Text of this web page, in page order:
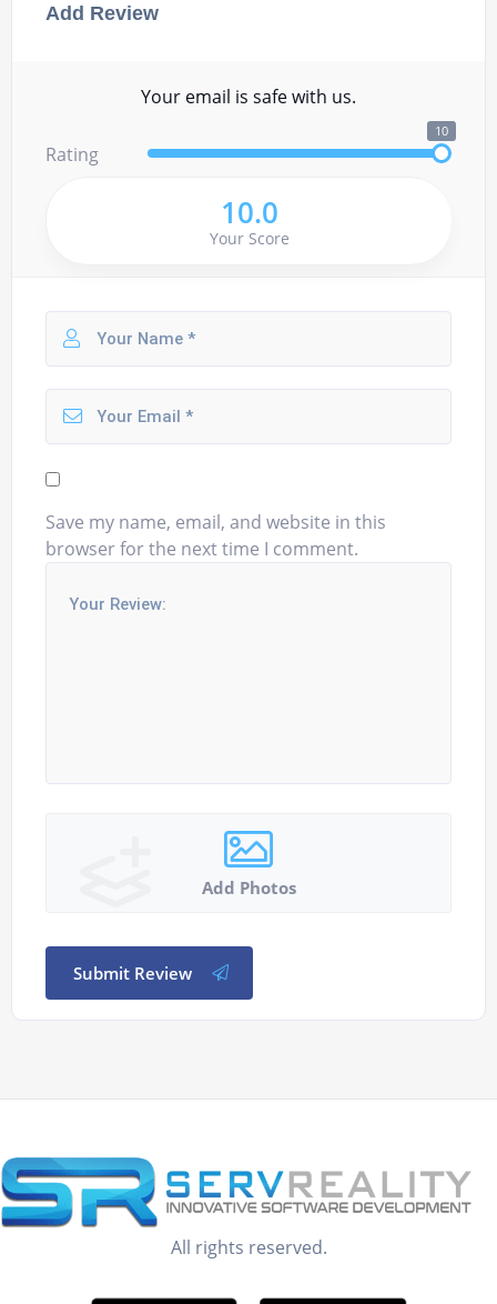
Add Review
Your email is safe with us.
Rating
10
10.0
Your Score
Save my name, email, and website in this
browser for the next time I comment.
Add Photos
Submit Review
All rights reserved.